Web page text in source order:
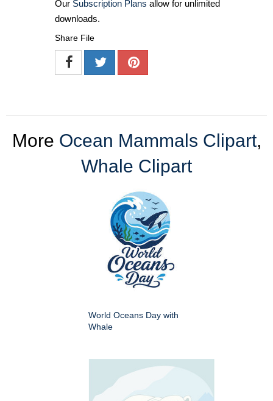
Our Subscription Plans allow for unlimited
downloads.
Share File
More Ocean Mammals Clipart,
Whale Clipart
World Oceans Day with
Whale